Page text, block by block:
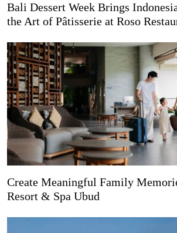
Bali Dessert Week Brings
the Art of Pâtisserie at Roso
Create Meaningful Family
Resort & Spa Ubud